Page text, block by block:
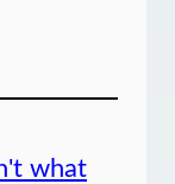
what